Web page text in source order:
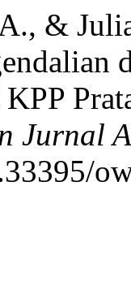
&
Jurnal